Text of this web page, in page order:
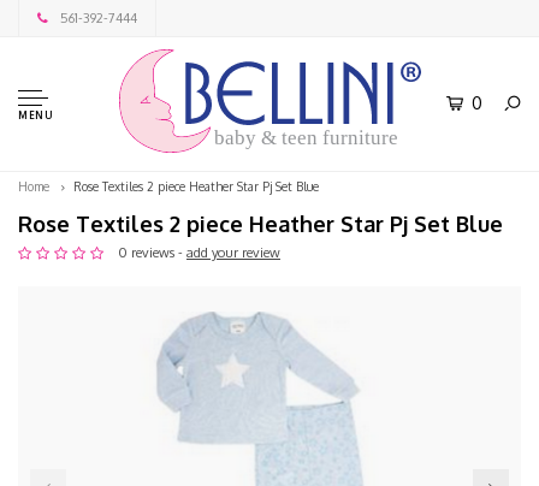
561-392-7444
MENU
baby & teen furniture
0
Home Rose Textiles 2 piece Heather Star Pj Set Blue
Rose Textiles 2 piece Heather Star Pj Set Blue
0 reviews - add your review